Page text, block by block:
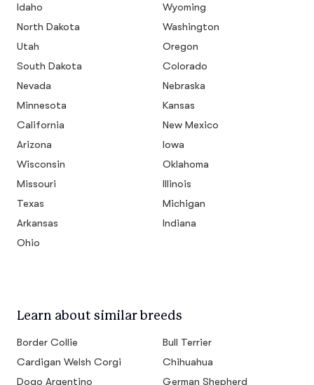
Idaho
Wyoming
North Dakota
Washington
Utah
Oregon
South Dakota
Colorado
Nevada
Nebraska
Minnesota
Kansas
California
New Mexico
Arizona
Iowa
Wisconsin
Oklahoma
Missouri
Illinois
Texas
Michigan
Arkansas
Indiana
Ohio
Learn about similar breeds
Border Collie
Bull Terrier
Cardigan Welsh Corgi
Chihuahua
Dogo Argentino
German Shepherd